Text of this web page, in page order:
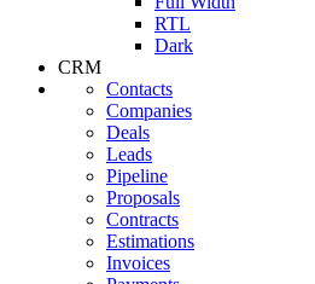
RTL
Dark
CRM
Contacts
Companies
Deals
Leads
Pipeline
Proposals
Contracts
Estimations
Invoices